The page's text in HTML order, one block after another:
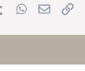
TumblrWhatsApp
Email